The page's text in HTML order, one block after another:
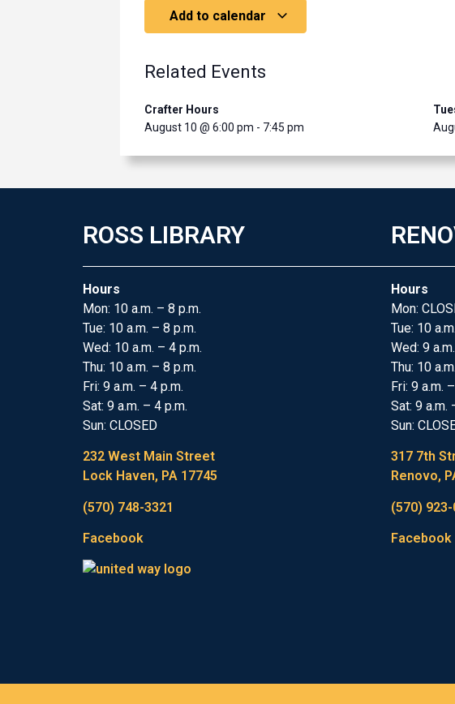
Add to calendar
Related Events
Crafter Hours
August 10 @ 6:00 pm - 7:45 pm
ROSS LIBRARY
Hours
Mon: 10 a.m. – 8 p.m.
Tue: 10 a.m. – 8 p.m.
Wed: 10 a.m. – 4 p.m.
Thu: 10 a.m. – 8 p.m.
Fri: 9 a.m. – 4 p.m.
Sat: 9 a.m. – 4 p.m.
Sun: CLOSED
232 West Main Street
Lock Haven, PA 17745
(570) 748-3321
Facebook
Hours
Mon:
Tue: 10
Wed: 9
Thu: 10
Fri: 9 a.m.
Sat: 9 a.m.
Sun:
317 7th
Renovo,
(570)
Facebook